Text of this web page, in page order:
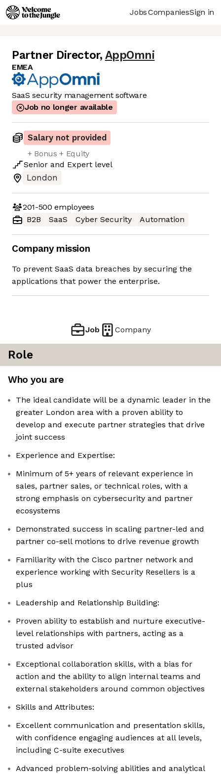
JobsCompaniesSign in
Partner Director, AppOmni
EMEA
SaaS security management software
Job no longer available
Salary not provided
+ Bonus + Equity
Senior and Expert level
London
201-500 employees
B2B
SaaS Cyber Security Automation
Company mission
To prevent SaaS data breaches by securing the
applications that power the enterprise.
Job Company
Role
Who you are
The ideal candidate will be a dynamic leader in the
greater London area with a proven ability to
develop and execute partner strategies that drive
joint success
Experience and Expertise:
Minimum of 5+ years of relevant experience in
sales, partner sales, or technical roles, with a
strong emphasis on cybersecurity and partner
ecosystems
Demonstrated success in scaling partner-led and
partner co-sell motions to drive revenue growth
Familiarity with the Cisco partner network and
experience working with Security Resellers is a
plus
Leadership and Relationship Building:
Proven ability to establish and nurture executive-
level relationships with partners, acting as a
trusted advisor
Exceptional collaboration skills, with a bias for
action and the ability to align internal teams and
external stakeholders around common objectives
Skills and Attributes:
Excellent communication and presentation skills,
with confidence engaging audiences at all levels,
including C-suite executives
Advanced problem-solving abilities and analytical